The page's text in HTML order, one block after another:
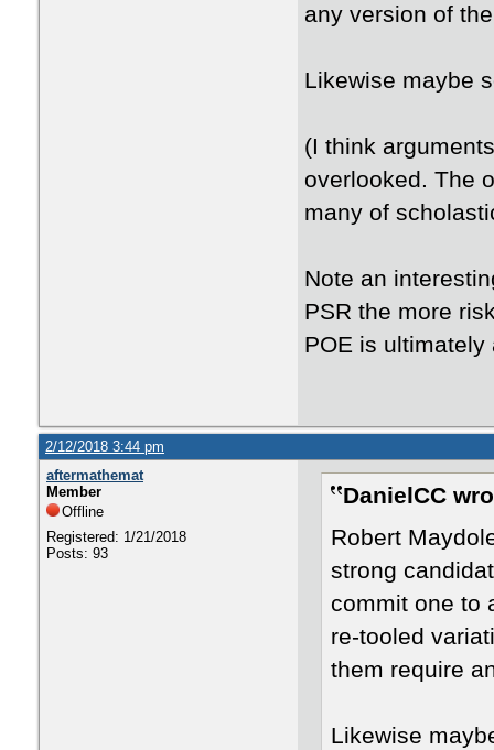
any version of
Likewise maybe
(I think
overlooked. The
many of
Note an
PSR the more
POE is
2/12/2018 3:44 pm
aftermathemat
Member
Offline
Registered: 1/21/2018
Posts: 93
DanielCC
Robert
strong
commit one to
re-tooled
them require
Likewise